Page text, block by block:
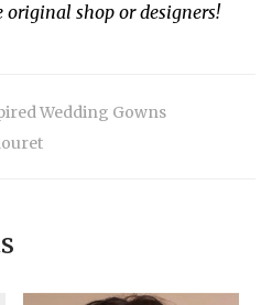
shop or designers!
Wedding Gowns